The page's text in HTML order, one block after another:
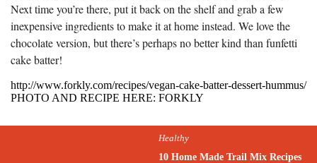
Next time you’re there, put it back on the shelf and grab a few
inexpensive ingredients to make it at home instead. We love the
chocolate version, but there’s perhaps no better kind than funfetti
cake batter!
http://www.forkly.com/recipes/vegan-cake-batter-dessert-hummus/
PHOTO AND RECIPE HERE: FORKLY
Healthy
10 Home Made Trail Mix Recipes